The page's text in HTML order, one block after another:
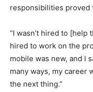
responsibilities proved
“I wasn’t hired to [help
hired to work on the
mobile was new, and I
many ways, my career
the next thing.”